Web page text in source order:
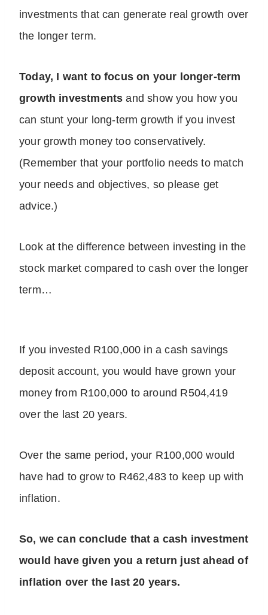
investments that can generate real growth over
the longer term.
Today, I want to focus on your longer-term
growth investmentsand show you how you
can stunt your long-term growth if you invest
your growth money too conservatively.
(Remember that your portfolio needs to match
your needs and objectives, so please get
advice.)
Look at the difference between investing in the
stock market compared to cash over the longer
term…
If you invested R100,000 in a cash savings
deposit account, you would have grown your
money from R100,000 to around R504,419
over the last 20 years.
Over the same period, your R100,000 would
have had to grow to R462,483 to keep up with
inflation.
So, we can conclude that a cash investment
would have given you a return just ahead of
inflation over the last 20 years.